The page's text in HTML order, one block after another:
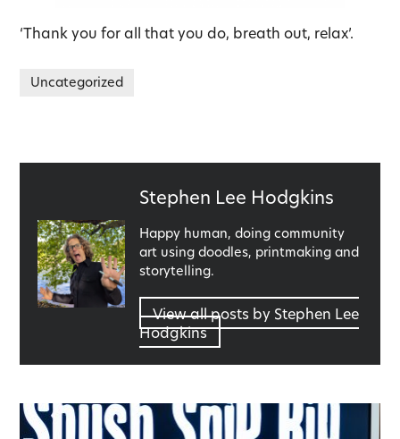
‘Thank you for all that you do, breath out, relax’.
Uncategorized
Published
by
Stephen Lee Hodgkins
Happy human, doing community
art using doodles, printmaking and
storytelling.
View all posts by Stephen Lee
Hodgkins
Post